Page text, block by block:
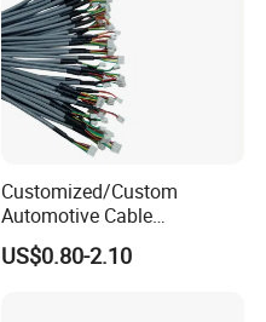
Customized/Custom
Automotive Cable
Harness/Wire/Cable/Wiring
Harness/Wire
US$0.80-2.10